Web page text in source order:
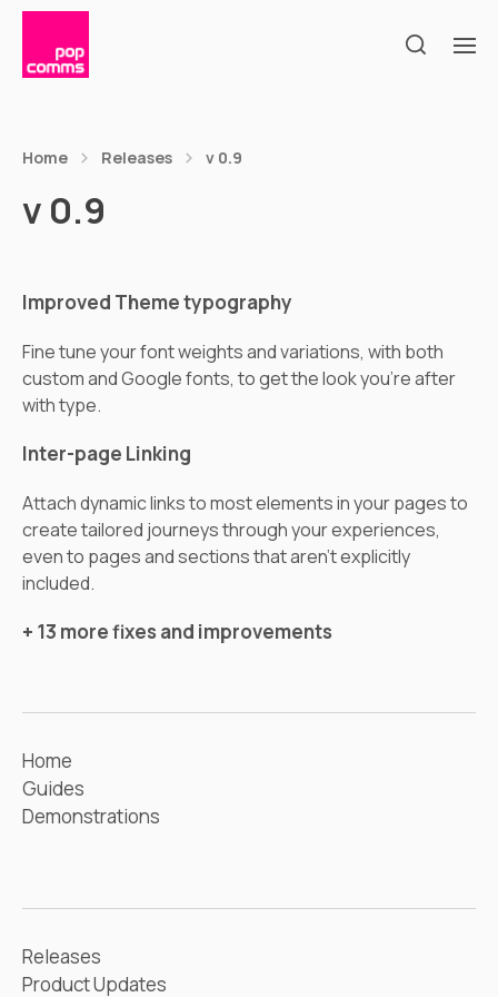
Home Releases v 0.9
v 0.9
Improved Theme typography
Fine tune your font weights and variations, with both
custom and Google fonts, to get the look you’re after
with type.
Inter-page Linking
Attach dynamic links to most elements in your pages to
create tailored journeys through your experiences,
even to pages and sections that aren’t explicitly
included.
+ 13 more fixes and improvements
Home
Guides
Demonstrations
Releases
Product Updates